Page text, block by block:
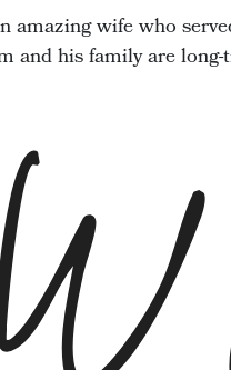
amazing wife who
and his family are